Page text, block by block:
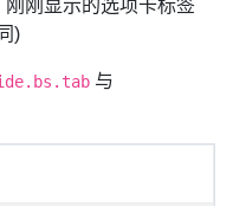
刚刚显示的选项卡标签
)
与